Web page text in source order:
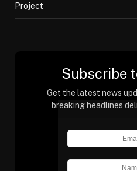
Project
Subscribe
Get the latest news
breaking headlines